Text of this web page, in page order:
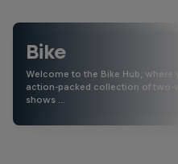
Bike
Welcome to the Bike Hub, where
action-packed collection of two-
shows …